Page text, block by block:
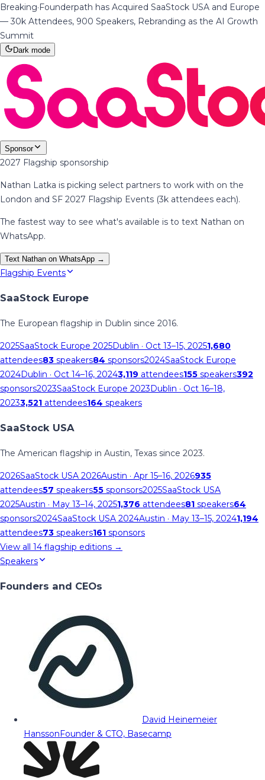
Breaking·Founderpath has Acquired SaaStock USA and Europe
— 30k Attendees, 900 Speakers, Rebranding as the AI Growth
Summit
Dark mode
Sponsor
2027 Flagship sponsorship
Nathan Latka is picking select partners to work with on the
London and SF 2027 Flagship Events (3k attendees each).
The fastest way to see what's available is to text Nathan on
WhatsApp.
Text Nathan on WhatsApp →
Flagship Events
SaaStock Europe
The European flagship in Dublin since 2016.
2025SaaStock Europe 2025Dublin · Oct 13–15, 20251,680
attendees83 speakers84 sponsors2024SaaStock Europe
2024Dublin · Oct 14–16, 20243,119 attendees155 speakers392
sponsors2023SaaStock Europe 2023Dublin · Oct 16–18,
20233,521 attendees164 speakers
SaaStock USA
The American flagship in Austin, Texas since 2023.
2026SaaStock USA 2026Austin · Apr 15–16, 2026935
attendees57 speakers55 sponsors2025SaaStock USA
2025Austin · May 13–14, 20251,376 attendees81 speakers64
sponsors2024SaaStock USA 2024Austin · May 13–15, 20241,194
attendees73 speakers161 sponsors
View all 14 flagship editions →
Speakers
Founders and CEOs
David Heinemeier
HanssonFounder & CTO, Basecamp